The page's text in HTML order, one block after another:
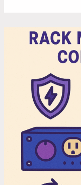
Reasons
Power
Conditioner